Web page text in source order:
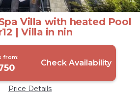
Villa with heated Pool
| Villa in nin
from:
Check Availability
Price Details